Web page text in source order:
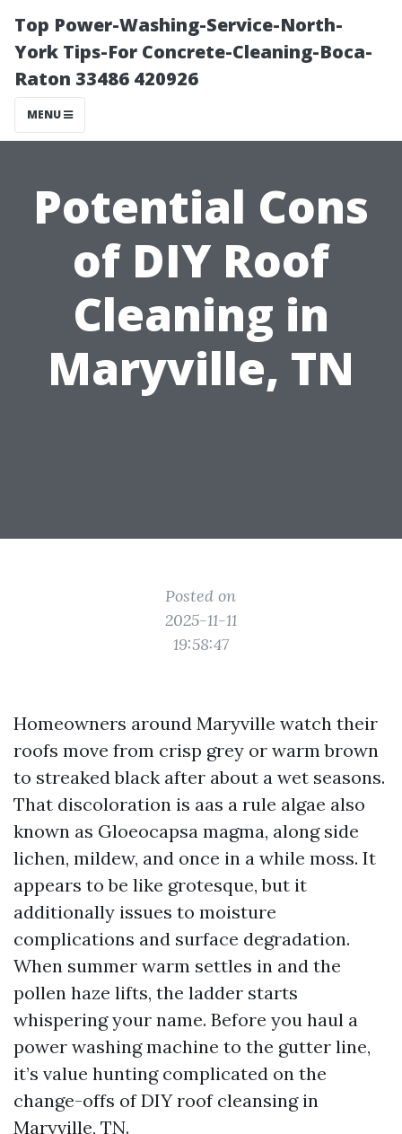
Top Power-Washing-Service-North-
York Tips-For Concrete-Cleaning-Boca-
Raton 33486 420926
MENU
Potential Cons
of DIY Roof
Cleaning in
Maryville, TN
Posted on
2025-11-11
19:58:47
Homeowners around Maryville watch their
roofs move from crisp grey or warm brown
to streaked black after about a wet seasons.
That discoloration is aas a rule algae also
known as Gloeocapsa magma, along side
lichen, mildew, and once in a while moss. It
appears to be like grotesque, but it
additionally issues to moisture
complications and surface degradation.
When summer warm settles in and the
pollen haze lifts, the ladder starts
whispering your name. Before you haul a
power washing machine to the gutter line,
it’s value hunting complicated on the
change-offs of DIY roof cleansing in
Maryville, TN.